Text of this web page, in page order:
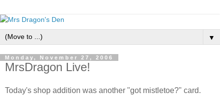
▼
Monday, November 27, 2006
MrsDragon Live!
Today's shop addition was another "got mistletoe?" card.